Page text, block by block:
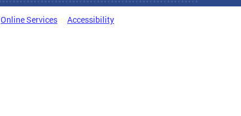
Online Services Accessibility